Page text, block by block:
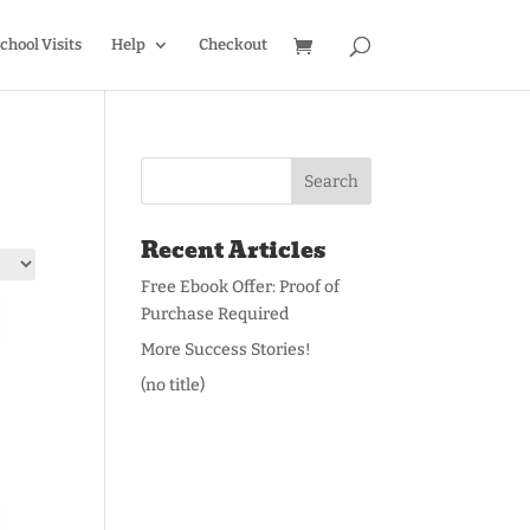
Visits Help Checkout
Recent Articles
Free Ebook Offer: Proof of
Purchase Required
More Success Stories!
(no title)